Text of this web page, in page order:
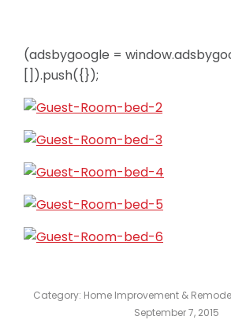
(adsbygoogle =
[]).push({});
Category: Home Improvement &
September 7, 2015